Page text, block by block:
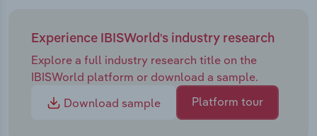
Experience IBISWorld's industry research
Explore a full industry research title on the
IBISWorld platform or download a sample.
Download sample
Platform tour